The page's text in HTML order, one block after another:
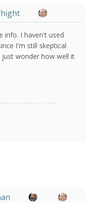
info. I haven't used
I'm still skeptical
wonder how well it